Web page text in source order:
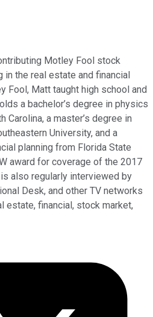
Motley Fool stock
the real estate and financial
Fool, Matt taught high school and
a bachelor’s degree in physics
Carolina, a master’s degree in
University, and a
planning from Florida State
award for coverage of the 2017
also regularly interviewed by
Desk, and other TV networks
estate, financial, stock market,